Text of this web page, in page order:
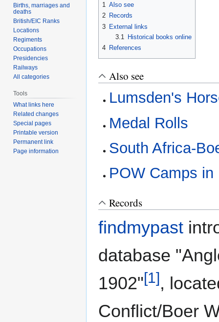
1
Also see
2 Records
3 External links
3.1
Historical books online
4 References
Also see
Lumsden's
Medal Rolls
South Africa-
POW Camps
Records
findmypast
database
1902"[1] ,
Conflict/Boer
Births, marriages and
deaths
British/EIC Ranks
Locations
Regiments
Occupations
Presidencies
Railways
All categories
Tools
What links here
Related changes
Special pages
Printable version
Permanent link
Page information